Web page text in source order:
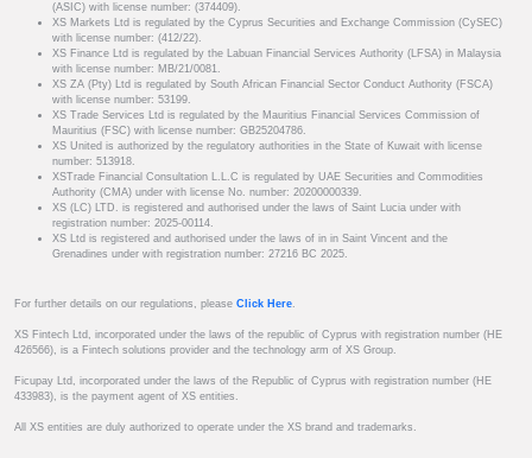
(ASIC) with license number: (374409).
XS Markets Ltd is regulated by the Cyprus Securities and Exchange Commission (CySEC)
with license number: (412/22).
XS Finance Ltd is regulated by the Labuan Financial Services Authority (LFSA) in Malaysia
with license number: MB/21/0081.
XS ZA (Pty) Ltd is regulated by South African Financial Sector Conduct Authority (FSCA)
with license number: 53199.
XS Trade Services Ltd is regulated by the Mauritius Financial Services Commission of
Mauritius (FSC) with license number: GB25204786.
XS United is authorized by the regulatory authorities in the State of Kuwait with license
number: 513918.
XSTrade Financial Consultation L.L.C is regulated by UAE Securities and Commodities
Authority (CMA) under with license No. number: 20200000339.
XS (LC) LTD. is registered and authorised under the laws of Saint Lucia under with
registration number: 2025-00114.
XS Ltd is registered and authorised under the laws of in in Saint Vincent and the
Grenadines under with registration number: 27216 BC 2025.
For further details on our regulations, please Click Here.
XS Fintech Ltd, incorporated under the laws of the republic of Cyprus with registration number (HE
426566), is a Fintech solutions provider and the technology arm of XS Group.
Ficupay Ltd, incorporated under the laws of the Republic of Cyprus with registration number (HE
433983), is the payment agent of XS entities.
All XS entities are duly authorized to operate under the XS brand and trademarks.